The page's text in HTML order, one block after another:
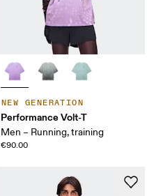
NEW GENERATION
Performance Volt-T
Men – Running, training
€90.00